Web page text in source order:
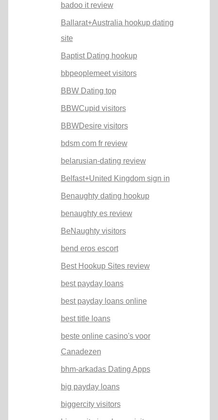
badoo it review
Ballarat+Australia hookup dating
site
Baptist Dating hookup
bbpeoplemeet visitors
BBW Dating top
BBWCupid visitors
BBWDesire visitors
bdsm com fr review
belarusian-dating review
Belfast+United Kingdom sign in
Benaughty dating hookup
benaughty es review
BeNaughty visitors
bend eros escort
Best Hookup Sites review
best payday loans
best payday loans online
best title loans
beste online casino's voor
Canadezen
bhm-arkadas Dating Apps
big payday loans
biggercity visitors